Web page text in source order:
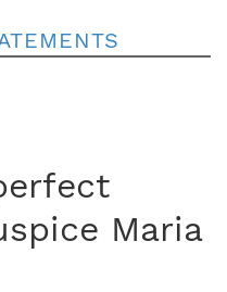
Maria